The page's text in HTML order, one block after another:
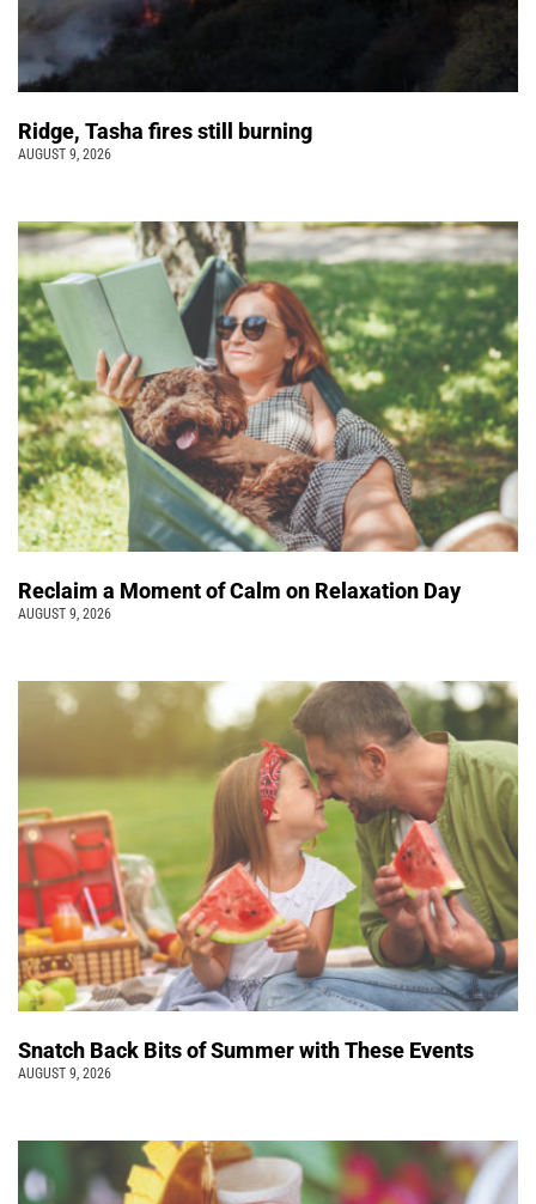
Ridge, Tasha fires still burning
AUGUST 9, 2026
Reclaim a Moment of Calm on Relaxation Day
AUGUST 9, 2026
Snatch Back Bits of Summer with These Events
AUGUST 9, 2026